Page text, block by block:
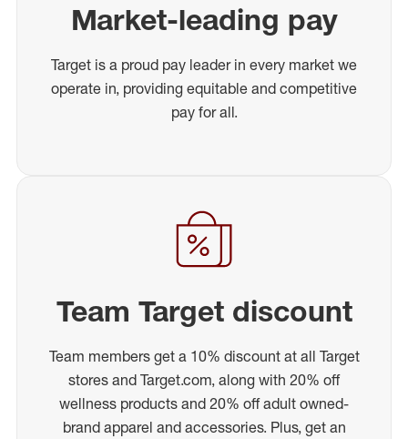
Market-leading pay
Target is a proud pay leader in every market we
operate in, providing equitable and competitive
pay for all.
Team Target discount
Team members get a 10% discount at all Target
stores and Target.com, along with 20% off
wellness products and 20% off adult owned-
brand apparel and accessories. Plus, get an